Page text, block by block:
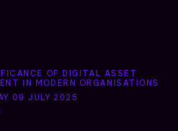
OF DIGITAL ASSET
IN MODERN ORGANISATIONS
09 JULY 2025